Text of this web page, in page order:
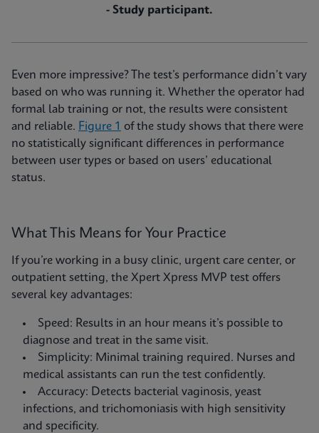
- Study participant.
Even more impressive? The test’s performance didn’t vary
based on who was running it. Whether the operator had
formal lab training or not, the results were consistent
and reliable. Figure 1 of the study shows that there were
no statistically significant differences in performance
between user types or based on users’ educational
status.
What This Means for Your Practice
If you’re working in a busy clinic, urgent care center, or
outpatient setting, the Xpert Xpress MVP test offers
several key advantages:
Speed: Results in an hour means it’s possible to
diagnose and treat in the same visit.
Simplicity: Minimal training required. Nurses and
medical assistants can run the test confidently.
Accuracy: Detects bacterial vaginosis, yeast
infections, and trichomoniasis with high sensitivity
and specificity.